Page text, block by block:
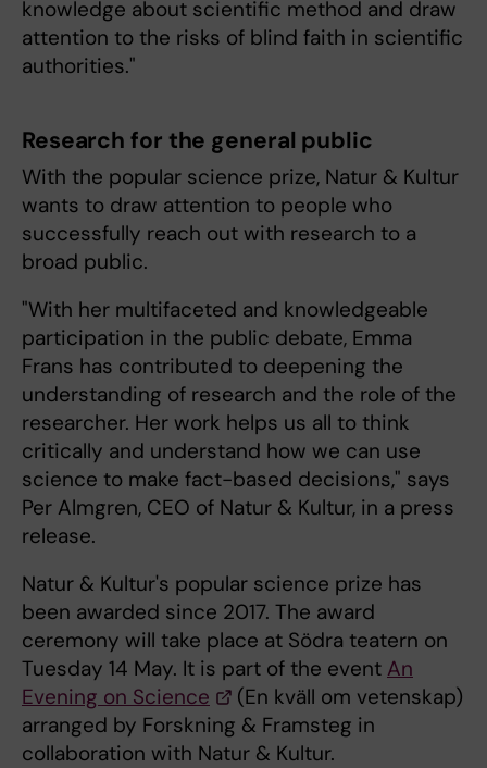
knowledge about scientific method and draw
attention to the risks of blind faith in scientific
authorities."
Research for the general public
With the popular science prize, Natur & Kultur
wants to draw attention to people who
successfully reach out with research to a
broad public.
"With her multifaceted and knowledgeable
participation in the public debate, Emma
Frans has contributed to deepening the
understanding of research and the role of the
researcher. Her work helps us all to think
critically and understand how we can use
science to make fact-based decisions," says
Per Almgren, CEO of Natur & Kultur, in a press
release.
Natur & Kultur's popular science prize has
been awarded since 2017. The award
ceremony will take place at Södra teatern on
Tuesday 14 May. It is part of the event An
Evening on Science
(En kväll om vetenskap)
arranged by Forskning & Framsteg in
collaboration with Natur & Kultur.